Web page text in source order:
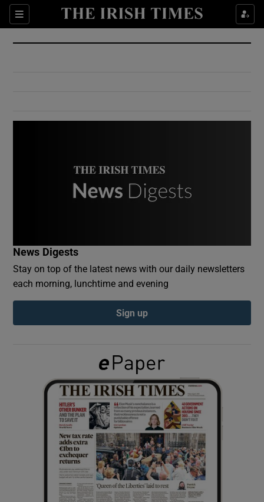
Sections
Show Culture sub sections
Show Environment sub sections
Show Podcasts sub sections
Show Gaeilge sub sections
Show History sub sections
News Digests
Stay on top of the latest news with our daily newsletters
each morning, lunchtime and evening
Sign up